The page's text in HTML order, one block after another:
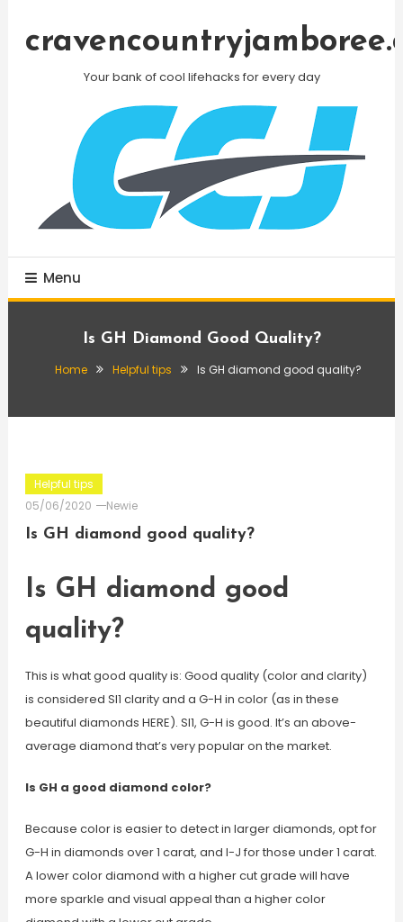
Your bank of cool lifehacks for every day
Menu
Is GH Diamond Good Quality?
Home Helpful tips Is GH diamond good quality?
Helpful tips
05/06/2020
Newie
Is GH diamond good quality?
Is GH diamond good
quality?
This is what good quality is: Good quality (color and clarity)
is considered SI1 clarity and a G-H in color (as in these
beautiful diamonds HERE). SI1, G-H is good. It’s an above-
average diamond that’s very popular on the market.
Is GH a good diamond color?
Because color is easier to detect in larger diamonds, opt for
G-H in diamonds over 1 carat, and I-J for those under 1 carat.
A lower color diamond with a higher cut grade will have
more sparkle and visual appeal than a higher color